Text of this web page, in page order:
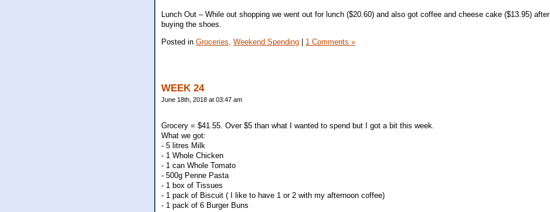
Lunch Out – While out shopping we went out for lunch ($20.60) and also got coffee and cheese cake ($13.95) after
buying the shoes.
Posted in Groceries, Weekend Spending 1 Comments »
WEEK 24
June 18th, 2018 at 03:47 am
Grocery = $41.55. Over $5 than what I wanted to spend but I got a bit this week.
What we got:
- 5 litres Milk
- 1 Whole Chicken
- 1 can Whole Tomato
- 500g Penne Pasta
- 1 box of Tissues
- 1 pack of Biscuit ( I like to have 1 or 2 with my afternoon coffee)
- 1 pack of 6 Burger Buns